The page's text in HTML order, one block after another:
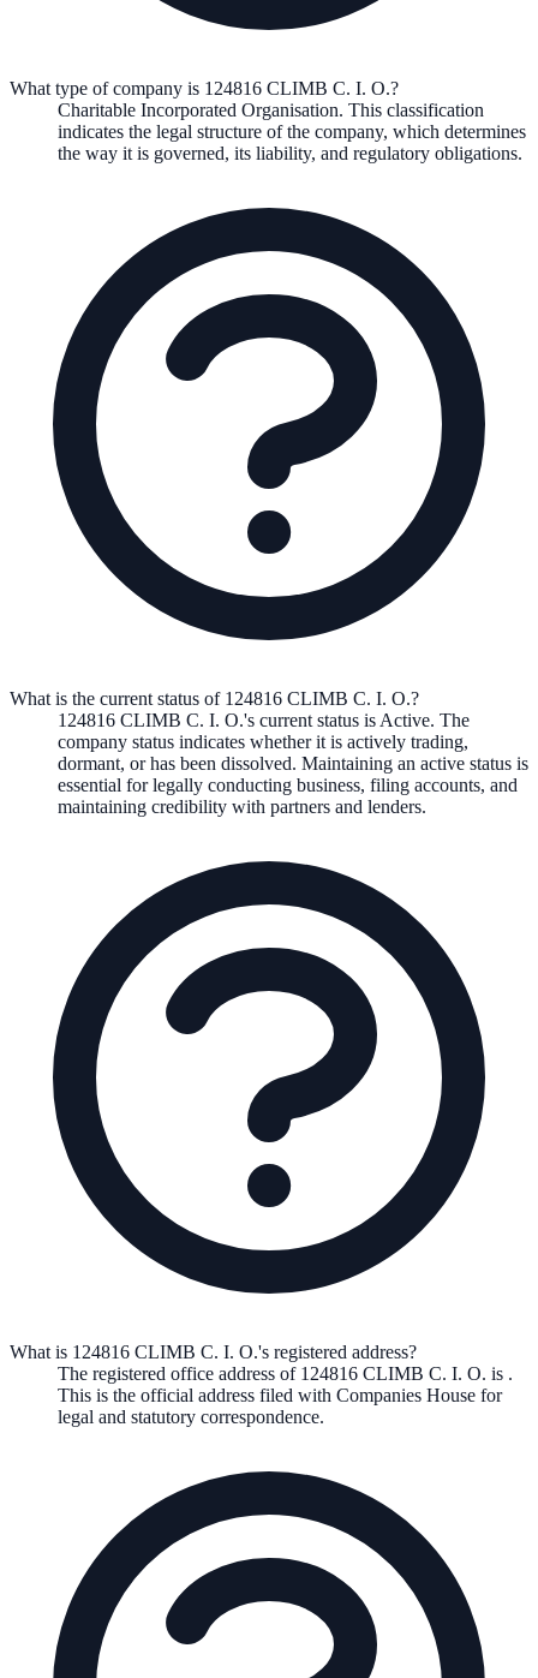
What type of company is 124816 CLIMB C. I. O.?
Charitable Incorporated Organisation. This classification
indicates the legal structure of the company, which determines
the way it is governed, its liability, and regulatory obligations.
What is the current status of 124816 CLIMB C. I. O.?
124816 CLIMB C. I. O.'s current status is Active. The
company status indicates whether it is actively trading,
dormant, or has been dissolved. Maintaining an active status is
essential for legally conducting business, filing accounts, and
maintaining credibility with partners and lenders.
What is 124816 CLIMB C. I. O.'s registered address?
The registered office address of 124816 CLIMB C. I. O. is .
This is the official address filed with Companies House for
legal and statutory correspondence.